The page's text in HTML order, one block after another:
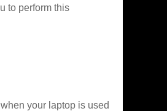
to perform this
your laptop is used